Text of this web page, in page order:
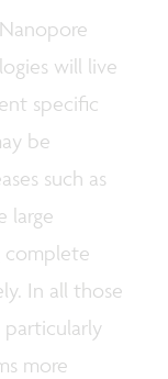
will live
specific
be
such as
large
complete
In all those
more